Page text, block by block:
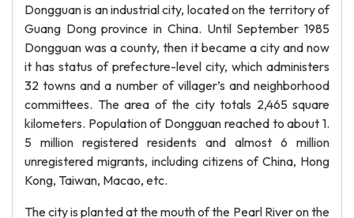
Dongguan is an industrial city, located on the territory of
Guang Dong province in China. Until September 1985
Dongguan was a county, then it became a city and now
it has status of prefecture-level city, which administers
32 towns and a number of villager’s and neighborhood
committees. The area of the city totals 2,465 square
kilometers. Population of Dongguan reached to about 1.
5 million registered residents and almost 6 million
unregistered migrants, including citizens of China, Hong
Kong, Taiwan, Macao, etc.
The city is planted at the mouth of the Pearl River on the